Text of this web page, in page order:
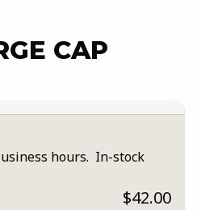
CAP
hours. In-stock
$42.00